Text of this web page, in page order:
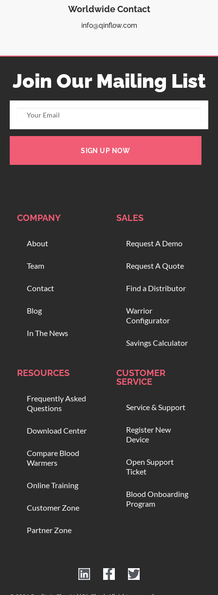
Worldwide Contact
info@qinflow.com
Join Our Mailing List
SIGN UP NOW
COMPANY
About
Team
Contact
Blog
In The News
SALES
Request A Demo
Request A Quote
Find a Distributor
Warrior
Configurator
Savings Calculator
RESOURCES
Frequently Asked
Questions
Download Center
Compare Blood
Warmers
Online Training
Customer Zone
Partner Zone
CUSTOMER
SERVICE
Service & Support
Register New
Device
Open Support
Ticket
Blood Onboarding
Program